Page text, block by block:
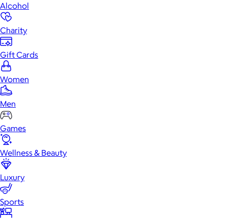
Alcohol
Charity
Gift Cards
Women
Men
Games
Wellness & Beauty
Luxury
Sports